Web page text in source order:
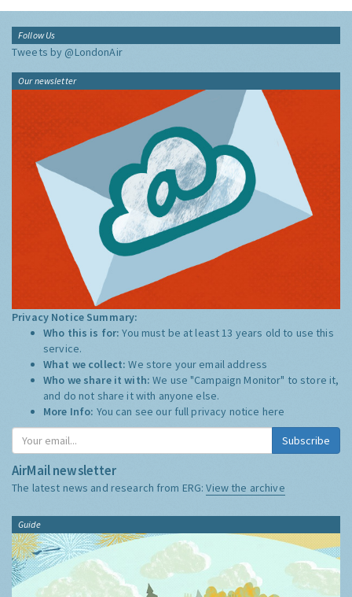
Follow Us
Tweets by @LondonAir
Our newsletter
Privacy Notice Summary:
Who this is for:You must be at least 13 years old to use this
service.
What we collect:We store your email address
Who we share it with:We use "Campaign Monitor" to store it,
and do not share it with anyone else.
More Info: You can see our full privacy notice here
Subscribe
AirMail newsletter
The latest news and research from ERG:View the archive
Guide